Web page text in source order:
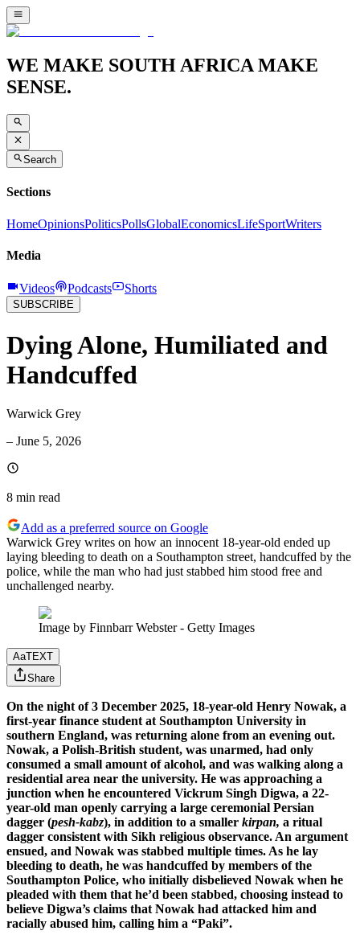
WE MAKE SOUTH AFRICA MAKE
SENSE.
Search
Sections
HomeOpinionsPoliticsPollsGlobalEconomicsLifeSportWriters
Media
Videos Podcasts Shorts
SUBSCRIBE
Dying Alone, Humiliated and
Handcuffed
Warwick Grey
– June 5, 2026
8 min read
Add as a preferred source on Google
Warwick Grey writes on how an innocent 18-year-old ended up
laying bleeding to death on a Southampton street, handcuffed by the
police, while the man who had just stabbed him stood free and
unchallenged nearby.
Image by Finnbarr Webster - Getty Images
AaTEXT
Share
On the night of 3 December 2025, 18-year-old Henry Nowak, a
first-year finance student at Southampton University in
southern England, was returning alone from an evening out.
Nowak, a Polish-British student, was unarmed, had only
consumed a small amount of alcohol, and was walking along a
residential area near the university. He was approaching a
junction when he encountered Vickrum Singh Digwa, a 22-
year-old man openly carrying a large ceremonial Persian
dagger (pesh-kabz), in addition to a smaller kirpan, a ritual
dagger consistent with Sikh religious observance. An argument
ensued, and Nowak was stabbed multiple times. As he lay
bleeding to death, he was handcuffed by members of the
Southampton Police, who initially disbelieved Nowak when he
pleaded with them that he’d been stabbed, choosing instead to
believe Digwa’s claims that Nowak had attacked him and
racially abused him, calling him a “Paki”.